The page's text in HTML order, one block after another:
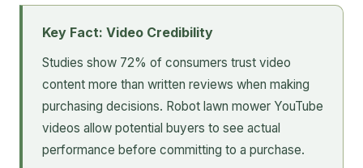
Key Fact: Video Credibility
Studies show 72% of consumers trust video
content more than written reviews when making
purchasing decisions. Robot lawn mower YouTube
videos allow potential buyers to see actual
performance before committing to a purchase.